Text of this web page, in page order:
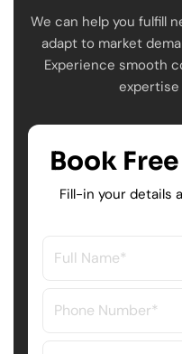
Book
Fill-in your details
We can help you fulfill
adapt to market
Experience smooth
expertise